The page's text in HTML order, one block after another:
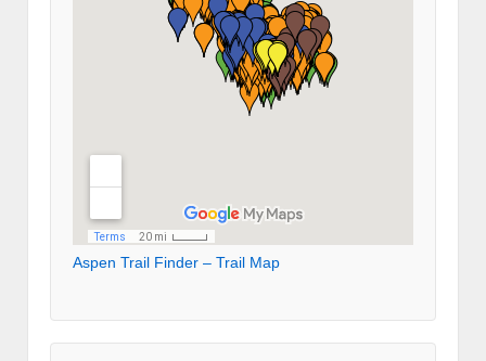
Aspen Trail Finder – Trail Map